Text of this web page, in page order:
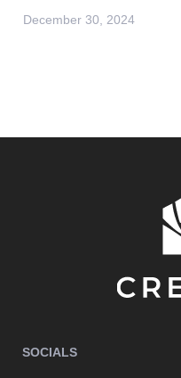
December 30, 2024
SOCIALS